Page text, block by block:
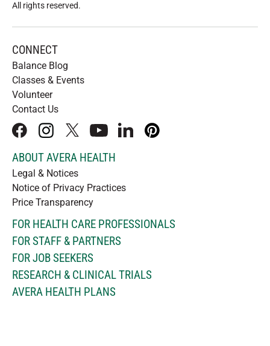
All rights reserved.
CONNECT
Balance Blog
Classes & Events
Volunteer
Contact Us
facebookinstagram
x youtubelinkedInpinterest
ABOUT AVERA HEALTH
Legal & Notices
Notice of Privacy Practices
Price Transparency
FOR HEALTH CARE PROFESSIONALS
FOR STAFF & PARTNERS
FOR JOB SEEKERS
RESEARCH & CLINICAL TRIALS
AVERA HEALTH PLANS